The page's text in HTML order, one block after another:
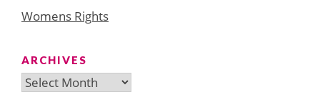
Womens Rights
ARCHIVES
Archives